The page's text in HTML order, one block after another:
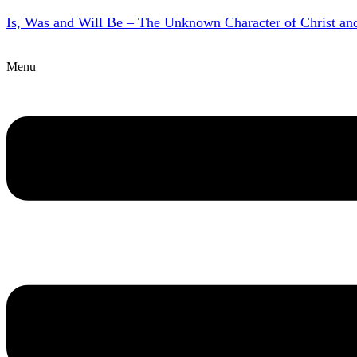
Is, Was and Will Be – The Unknown Character of Christ
Menu